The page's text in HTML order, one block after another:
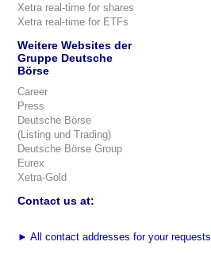
Xetra real-time for shares
Xetra real-time for ETFs
Weitere Websites der
Gruppe Deutsche
Börse
Career
Press
Deutsche Börse
(Listing und Trading)
Deutsche Börse Group
Eurex
Xetra-Gold
Contact us at:
► All contact addresses for your requests